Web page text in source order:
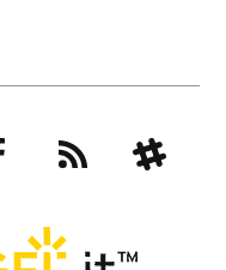
RSS Slack